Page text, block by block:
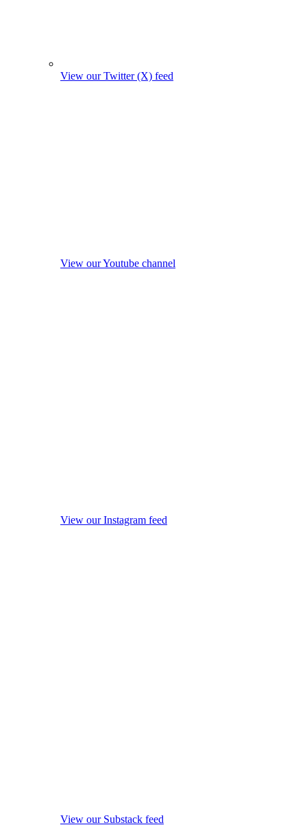
View our Twitter (X) feed
View our Youtube channel
View our Instagram feed
View our Substack feed